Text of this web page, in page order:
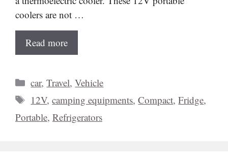
coolers are not …
Read more
Categories
car,Travel,Vehicle
Tags
12V,camping equipments,Compact,Fridge,
Portable, Refrigerators